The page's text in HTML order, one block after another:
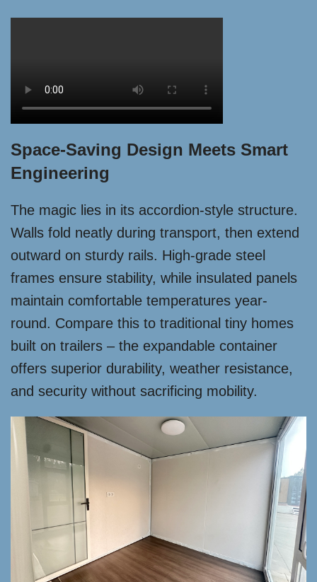
Space-Saving Design Meets Smart
Engineering
The magic lies in its accordion-style structure.
Walls fold neatly during transport, then extend
outward on sturdy rails. High-grade steel
frames ensure stability, while insulated panels
maintain comfortable temperatures year-
round. Compare this to traditional tiny homes
built on trailers – the expandable container
offers superior durability, weather resistance,
and security without sacrificing mobility.